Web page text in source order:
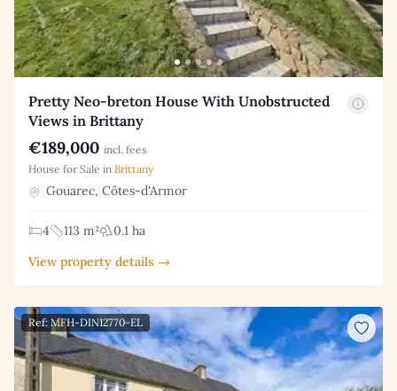
Pretty Neo-breton House With Unobstructed
Views in Brittany
€189,000 incl. fees
House for Sale in Brittany
Gouarec, Côtes-d'Armor
4 113 m²
0.1 ha
View property details →
Ref: MFH-DIN12770-EL